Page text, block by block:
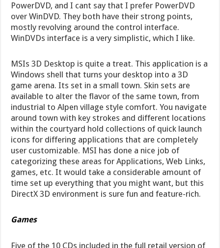
PowerDVD, and I cant say that I prefer PowerDVD
over WinDVD. They both have their strong points,
mostly revolving around the control interface.
WinDVDs interface is a very simplistic, which I like.
MSIs 3D Desktop is quite a treat. This application is a
Windows shell that turns your desktop into a 3D
game arena. Its set in a small town. Skin sets are
available to alter the flavor of the same town, from
industrial to Alpen village style comfort. You navigate
around town with key strokes and different locations
within the courtyard hold collections of quick launch
icons for differing applications that are completely
user customizable. MSI has done a nice job of
categorizing these areas for Applications, Web Links,
games, etc. It would take a considerable amount of
time set up everything that you might want, but this
DirectX 3D environment is sure fun and feature-rich.
Games
Five of the 10 CDs included in the full retail version of